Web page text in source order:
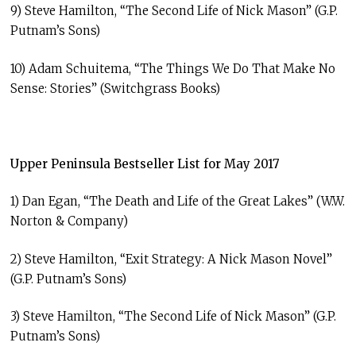
9) Steve Hamilton, “The Second Life of Nick Mason” (G.P.
Putnam’s Sons)
10) Adam Schuitema, “The Things We Do That Make No
Sense: Stories” (Switchgrass Books)
Upper Peninsula Bestseller List for May 2017
1) Dan Egan, “The Death and Life of the Great Lakes” (W.W.
Norton & Company)
2) Steve Hamilton, “Exit Strategy: A Nick Mason Novel”
(G.P. Putnam’s Sons)
3) Steve Hamilton, “The Second Life of Nick Mason” (G.P.
Putnam’s Sons)